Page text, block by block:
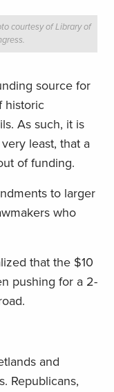
courtesy of Library of
source for
historic
As such, it is
least, that a
of funding.
to larger
who
that the $10
pushing for a 2-
and
Republicans,